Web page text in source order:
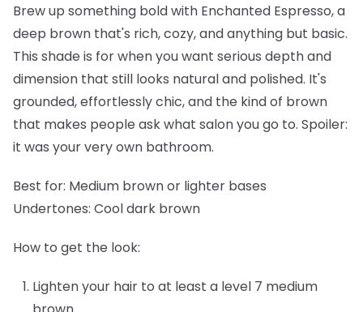
Brew up something bold with Enchanted Espresso, a
deep brown that's rich, cozy, and anything but basic.
This shade is for when you want serious depth and
dimension that still looks natural and polished. It's
grounded, effortlessly chic, and the kind of brown
that makes people ask what salon you go to. Spoiler:
it was your very own bathroom.
Best for: Medium brown or lighter bases
Undertones: Cool dark brown
How to get the look:
Lighten your hair to at least a level 7 medium